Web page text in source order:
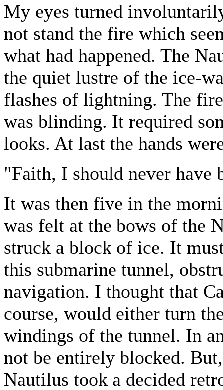
My eyes turned
not stand the fire which
what had happened. The
the quiet lustre of the ice-
flashes of lightning. The
was blinding. It required
looks. At last the hands
"Faith, I should never have
It was then five in the
was felt at the bows of the
struck a block of ice. It
this submarine tunnel,
navigation. I thought that
course, would either turn
windings of the tunnel. In
not be entirely blocked.
Nautilus took a decided